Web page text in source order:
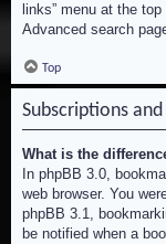
links” menu at the
Advanced search
Top
Subscriptions
What is the
In phpBB 3.0,
web browser. You
phpBB 3.1,
be notified when a